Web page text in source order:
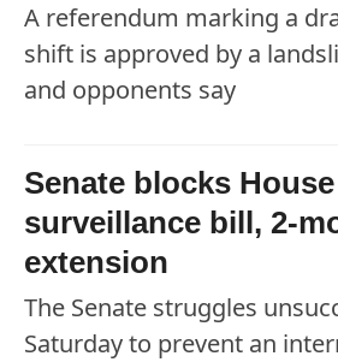
A referendum marking a
shift is approved by a
and opponents say
Senate blocks House
surveillance bill, 2-
extension
The Senate struggles
Saturday to prevent an